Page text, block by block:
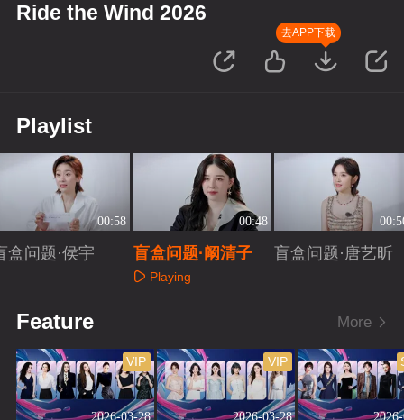
Ride the Wind 2026
去APP下载
Playlist
00:58
盒问题·侯宇
00:48
盲盒问题·阚清子
Playing
盲盒问题·唐艺昕
Feature More
2026-03-28
VIP
2026-03-28
VIP